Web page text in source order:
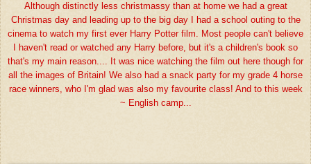
Although distinctly less christmassy than at home we had a great
Christmas day and leading up to the big day I had a school outing to the
cinema to watch my first ever Harry Potter film. Most people can't believe
I haven't read or watched any Harry before, but it's a children's book so
that's my main reason.... It was nice watching the film out here though for
all the images of Britain! We also had a snack party for my grade 4 horse
race winners, who I'm glad was also my favourite class! And to this week
~ English camp...